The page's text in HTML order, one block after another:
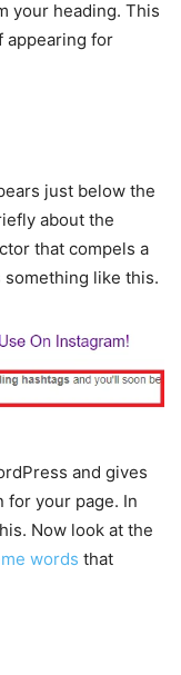
your heading. This
appearing for
just below the
about the
that compels a
like this.
and gives
for your page. In
Now look at the
words that